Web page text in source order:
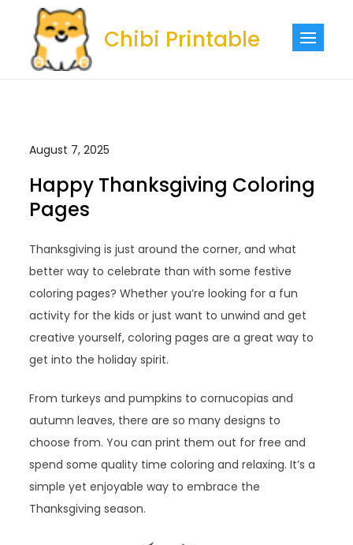
content
Chibi Printable
August 7, 2025
Happy Thanksgiving Coloring
Pages
Thanksgiving is just around the corner, and what
better way to celebrate than with some festive
coloring pages? Whether you’re looking for a fun
activity for the kids or just want to unwind and get
creative yourself, coloring pages are a great way to
get into the holiday spirit.
From turkeys and pumpkins to cornucopias and
autumn leaves, there are so many designs to
choose from. You can print them out for free and
spend some quality time coloring and relaxing. It’s a
simple yet enjoyable way to embrace the
Thanksgiving season.